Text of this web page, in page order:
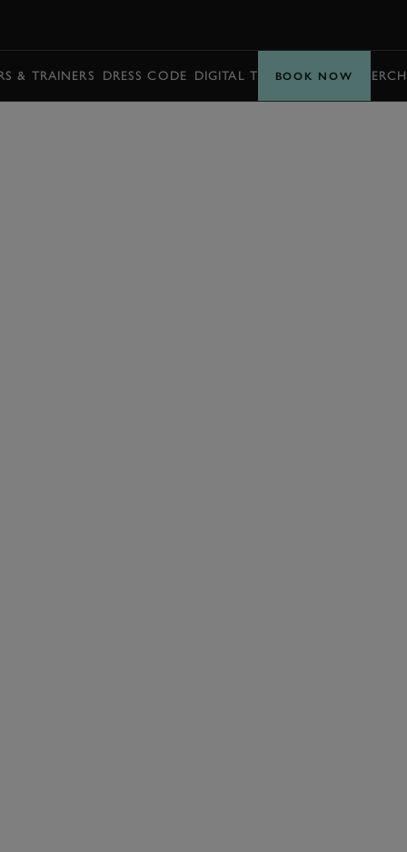
& TRAINERS DRESS CODE DIGITAL TICKETING BUY
BOOK NOW